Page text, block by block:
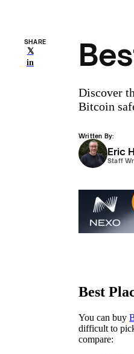
SHARE
𝕏
in
Discover
Bitcoin
Written By:
Eric
Staff
Best
You can buy
difficult to
compare: